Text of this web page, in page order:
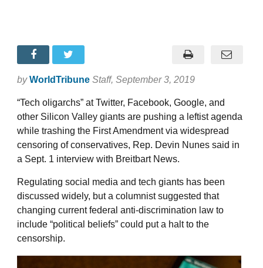
by WorldTribune Staff, September 3, 2019
“Tech oligarchs” at Twitter, Facebook, Google, and
other Silicon Valley giants are pushing a leftist agenda
while trashing the First Amendment via widespread
censoring of conservatives, Rep. Devin Nunes said in
a Sept. 1 interview with Breitbart News.
Regulating social media and tech giants has been
discussed widely, but a columnist suggested that
changing current federal anti-discrimination law to
include “political beliefs” could put a halt to the
censorship.